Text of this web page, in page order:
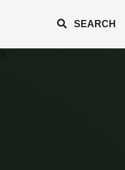
SEARCH